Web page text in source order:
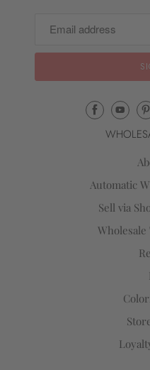
Automatic
Sell via
Wholesale